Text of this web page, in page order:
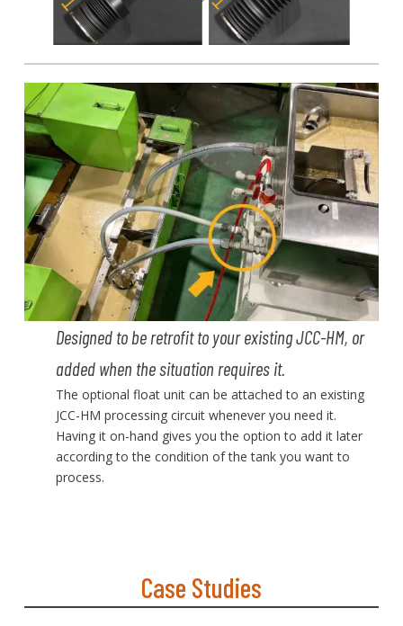
Designed to be retrofit to your existing JCC-HM, or
added when the situation requires it.
The optional float unit can be attached to an existing
JCC-HM processing circuit whenever you need it.
Having it on-hand gives you the option to add it later
according to the condition of the tank you want to
process.
Case Studies